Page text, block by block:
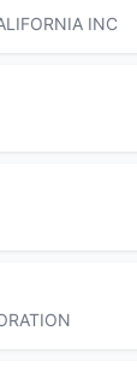
INC